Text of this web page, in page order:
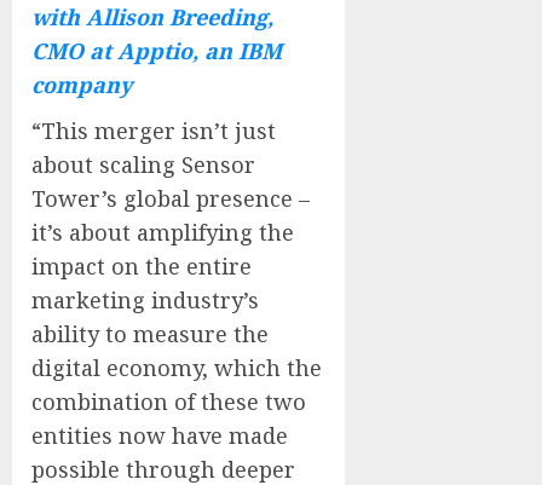
with Allison Breeding,
CMO at Apptio, an IBM
company
“This merger isn’t just
about scaling Sensor
Tower’s global presence –
it’s about amplifying the
impact on the entire
marketing industry’s
ability to measure the
digital economy, which the
combination of these two
entities now have made
possible through deeper